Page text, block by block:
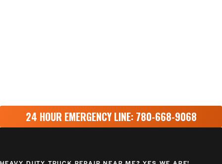
24 HOUR EMERGENCY LINE: 780-668-9068